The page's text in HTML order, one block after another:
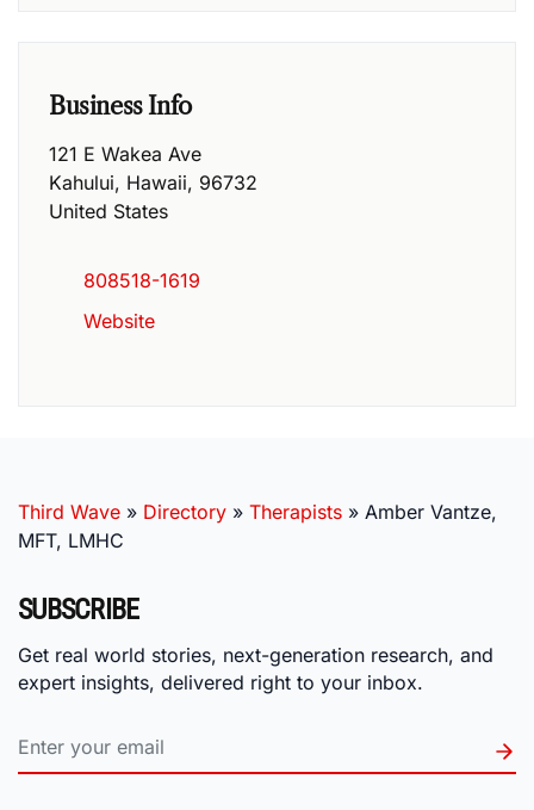
Business Info
121 E Wakea Ave
Kahului, Hawaii, 96732
United States
808518-1619
Website
Third Wave » Directory » Therapists » Amber Vantze,
MFT, LMHC
SUBSCRIBE
Get real world stories, next-generation research, and
expert insights, delivered right to your inbox.